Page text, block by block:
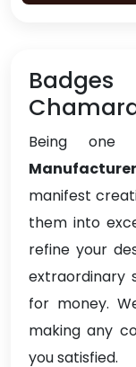
Being
manifest
them into
refine your
extraordinary
for money.
making any
you satisfied.